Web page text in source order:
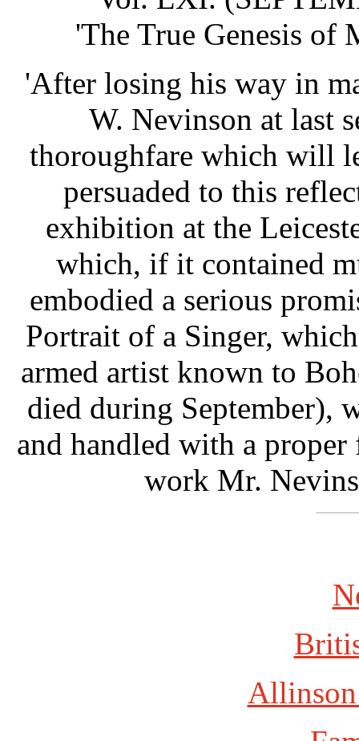
'The True Genesis of
'After losing his way in
W. Nevinson at last
thoroughfare which will
persuaded to this
exhibition at the
which, if it contained
embodied a serious
Portrait of a Singer,
armed artist known to
died during September),
and handled with a
work Mr.